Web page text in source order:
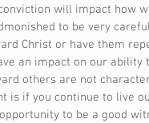
will impact how
to be very
Christ or have them
an impact on our
others are not
is if you continue to live
to be a good